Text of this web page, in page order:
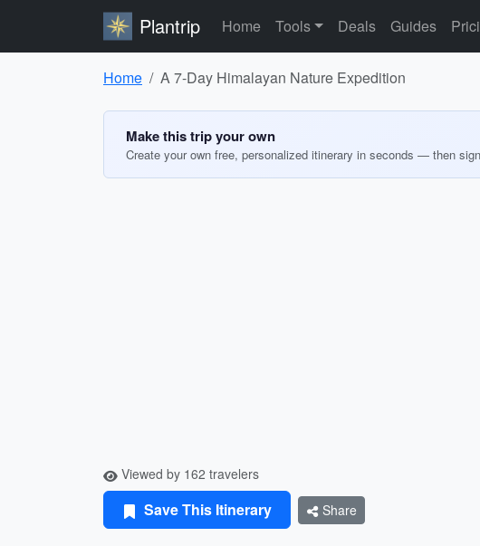
Plantrip Home Tools Deals Guides
Home A 7-Day Himalayan Nature Expedition
Make this trip your own
Create your own free, personalized itinerary in seconds — then
Viewed by 162 travelers
Save This Itinerary Share